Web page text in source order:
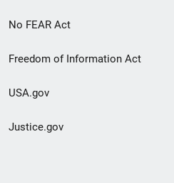
No FEAR Act
Freedom of Information Act
USA.gov
Justice.gov